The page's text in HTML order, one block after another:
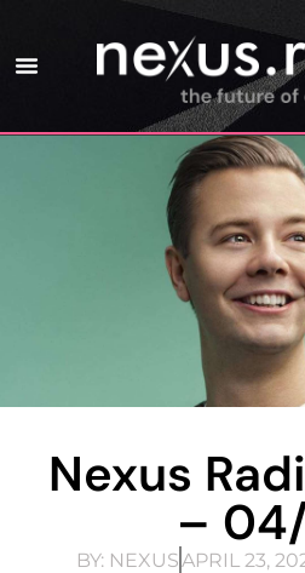
Nexus
–
BY:NEXUS APRIL 23,